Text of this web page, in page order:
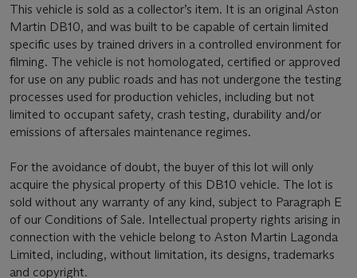
This vehicle is sold as a collector’s item. It is an original Aston
Martin DB10, and was built to be capable of certain limited
specific uses by trained drivers in a controlled environment for
filming. The vehicle is not homologated, certified or approved
for use on any public roads and has not undergone the testing
processes used for production vehicles, including but not
limited to occupant safety, crash testing, durability and/or
emissions of aftersales maintenance regimes.
For the avoidance of doubt, the buyer of this lot will only
acquire the physical property of this DB10 vehicle. The lot is
sold without any warranty of any kind, subject to Paragraph E
of our Conditions of Sale. Intellectual property rights arising in
connection with the vehicle belong to Aston Martin Lagonda
Limited, including, without limitation, its designs, trademarks
and copyright.